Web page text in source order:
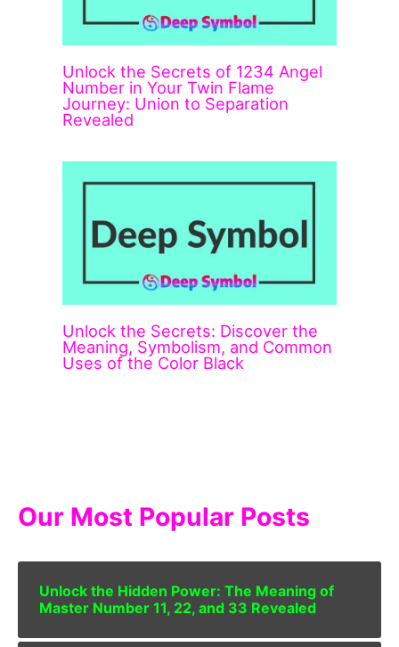
Unlock the Secrets of 1234 Angel
Number in Your Twin Flame
Journey: Union to Separation
Revealed
Unlock the Secrets: Discover the
Meaning, Symbolism, and Common
Uses of the Color Black
Our Most Popular Posts
Unlock the Hidden Power: The Meaning of
Master Number 11, 22, and 33 Revealed